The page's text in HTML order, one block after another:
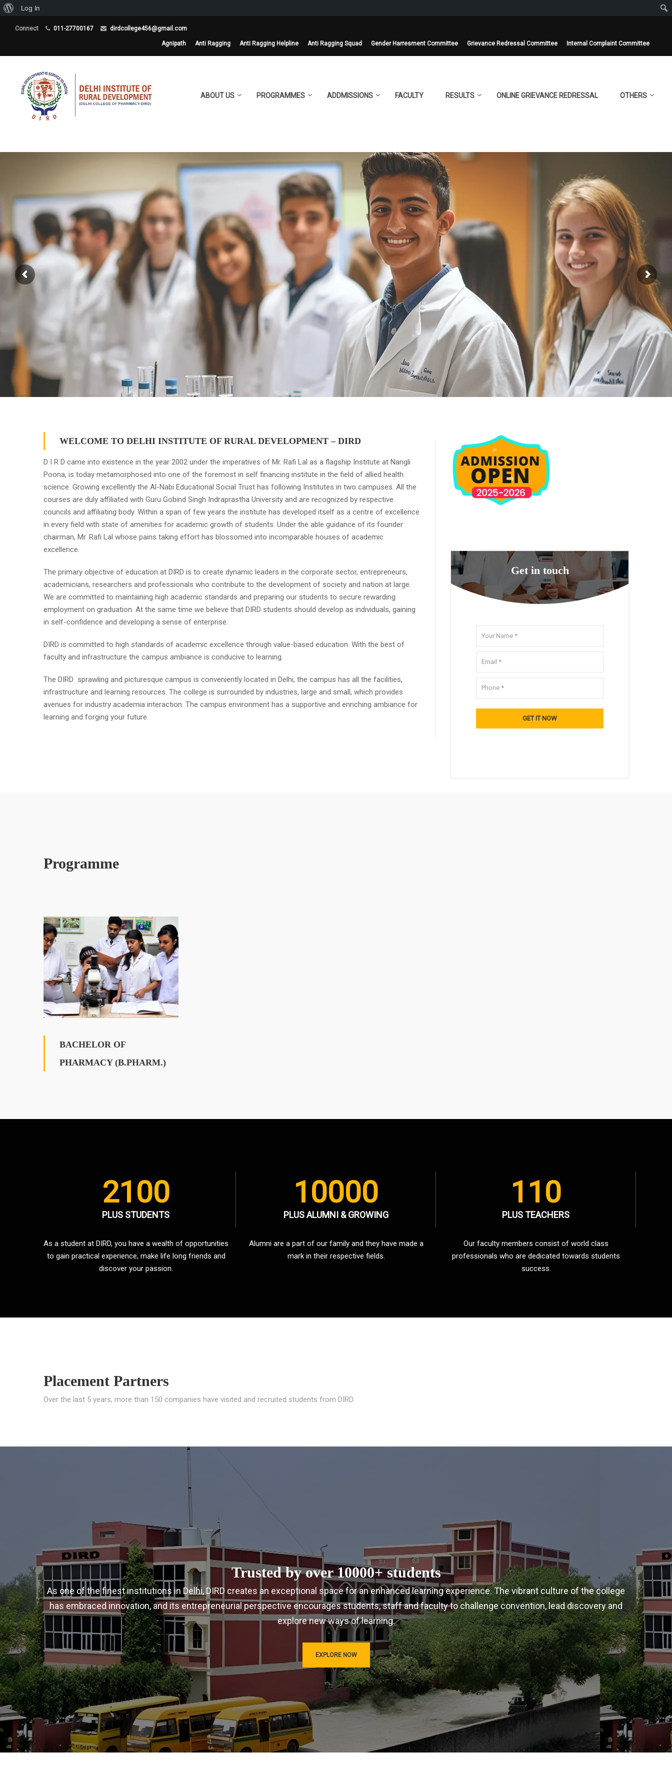
Connect 011-27700167 dirdcollege456@gmail.com
Agnipath Anti Ragging Anti Ragging Helpline Anti Ragging Squad Gender Harresment Committee Grievance Redressal Committee Internal Complaint Committee
ABOUT US PROGRAMMES ADDMISSIONS FACULTY RESULTS ONLINE GRIEVANCE REDRESSAL OTHERS
WELCOME TO DELHI INSTITUTE OF RURAL DEVELOPMENT – DIRD
D I R D came into existence in the year 2002 under the imperatives of Mr. Rafi Lal as a flagship Institute at Nangli
Poona, is today metamorphosed into one of the foremost in self financing institute in the field of allied health
science. Growing excellently the Al-Nabi Educational Social Trust has following Institutes in two campuses. All the
courses are duly affiliated with Guru Gobind Singh Indraprastha University and are recognized by respective
councils and affiliating body. Within a span of few years the institute has developed itself as a centre of excellence
in every field with state of amenities for academic growth of students. Under the able guidance of its founder
chairman, Mr. Rafi Lal whose pains taking effort has blossomed into incomparable houses of academic
excellence.
The primary objective of education at DIRD is to create dynamic leaders in the corporate sector, entrepreneurs,
academicians, researchers and professionals who contribute to the development of society and nation at large.
We are committed to maintaining high academic standards and preparing our students to secure rewarding
employment on graduation. At the same time we believe that DIRD students should develop as individuals, gaining
in self-confidence and developing a sense of enterprise.
DIRD is committed to high standards of academic excellence through value-based education. With the best of
faculty and infrastructure the campus ambiance is conducive to learning.
The DIRD sprawling and picturesque campus is conveniently located in Delhi, the campus has all the facilities,
infrastructure and learning resources. The college is surrounded by industries, large and small, which provides
avenues for industry academia interaction. The campus environment has a supportive and enriching ambiance for
learning and forging your future.
Get in touch
Programme
BACHELOR OF
PHARMACY (B.PHARM.)
2100
PLUS STUDENTS
As a student at DIRD, you have a wealth of opportunities
to gain practical experience, make life long friends and
discover your passion.
10000
PLUS ALUMNI & GROWING
Alumni are a part of our family and they have made a
mark in their respective fields.
110
PLUS TEACHERS
Our faculty members consist of world class
professionals who are dedicated towards students
success.
Placement Partners
Over the last 5 years, more than 150 companies have visited and recruited students from DIRD.
Trusted by over 10000+ students
As one of the finest institutions in Delhi, DIRD creates an exceptional space for an enhanced learning experience. The vibrant culture of the college
has embraced innovation, and its entrepreneurial perspective encourages students, staff and faculty to challenge convention, lead discovery and
explore new ways of learning.
EXPLORE NOW
About
Log In